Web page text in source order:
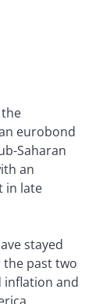
eurobond
Saharan
an
in late
stayed
past two
inflation and